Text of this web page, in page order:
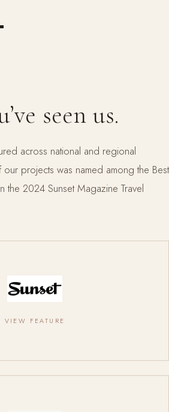
seen us.
across national and regional
projects was named among the Best
the 2024 Sunset Magazine Travel
VIEW FEATURE